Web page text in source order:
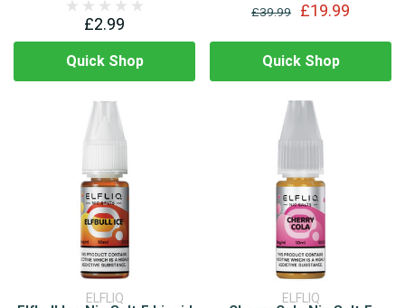
£2.99
Quick Shop
£39.99
£19.99
Quick Shop
ELFLIQ ELFLIQ